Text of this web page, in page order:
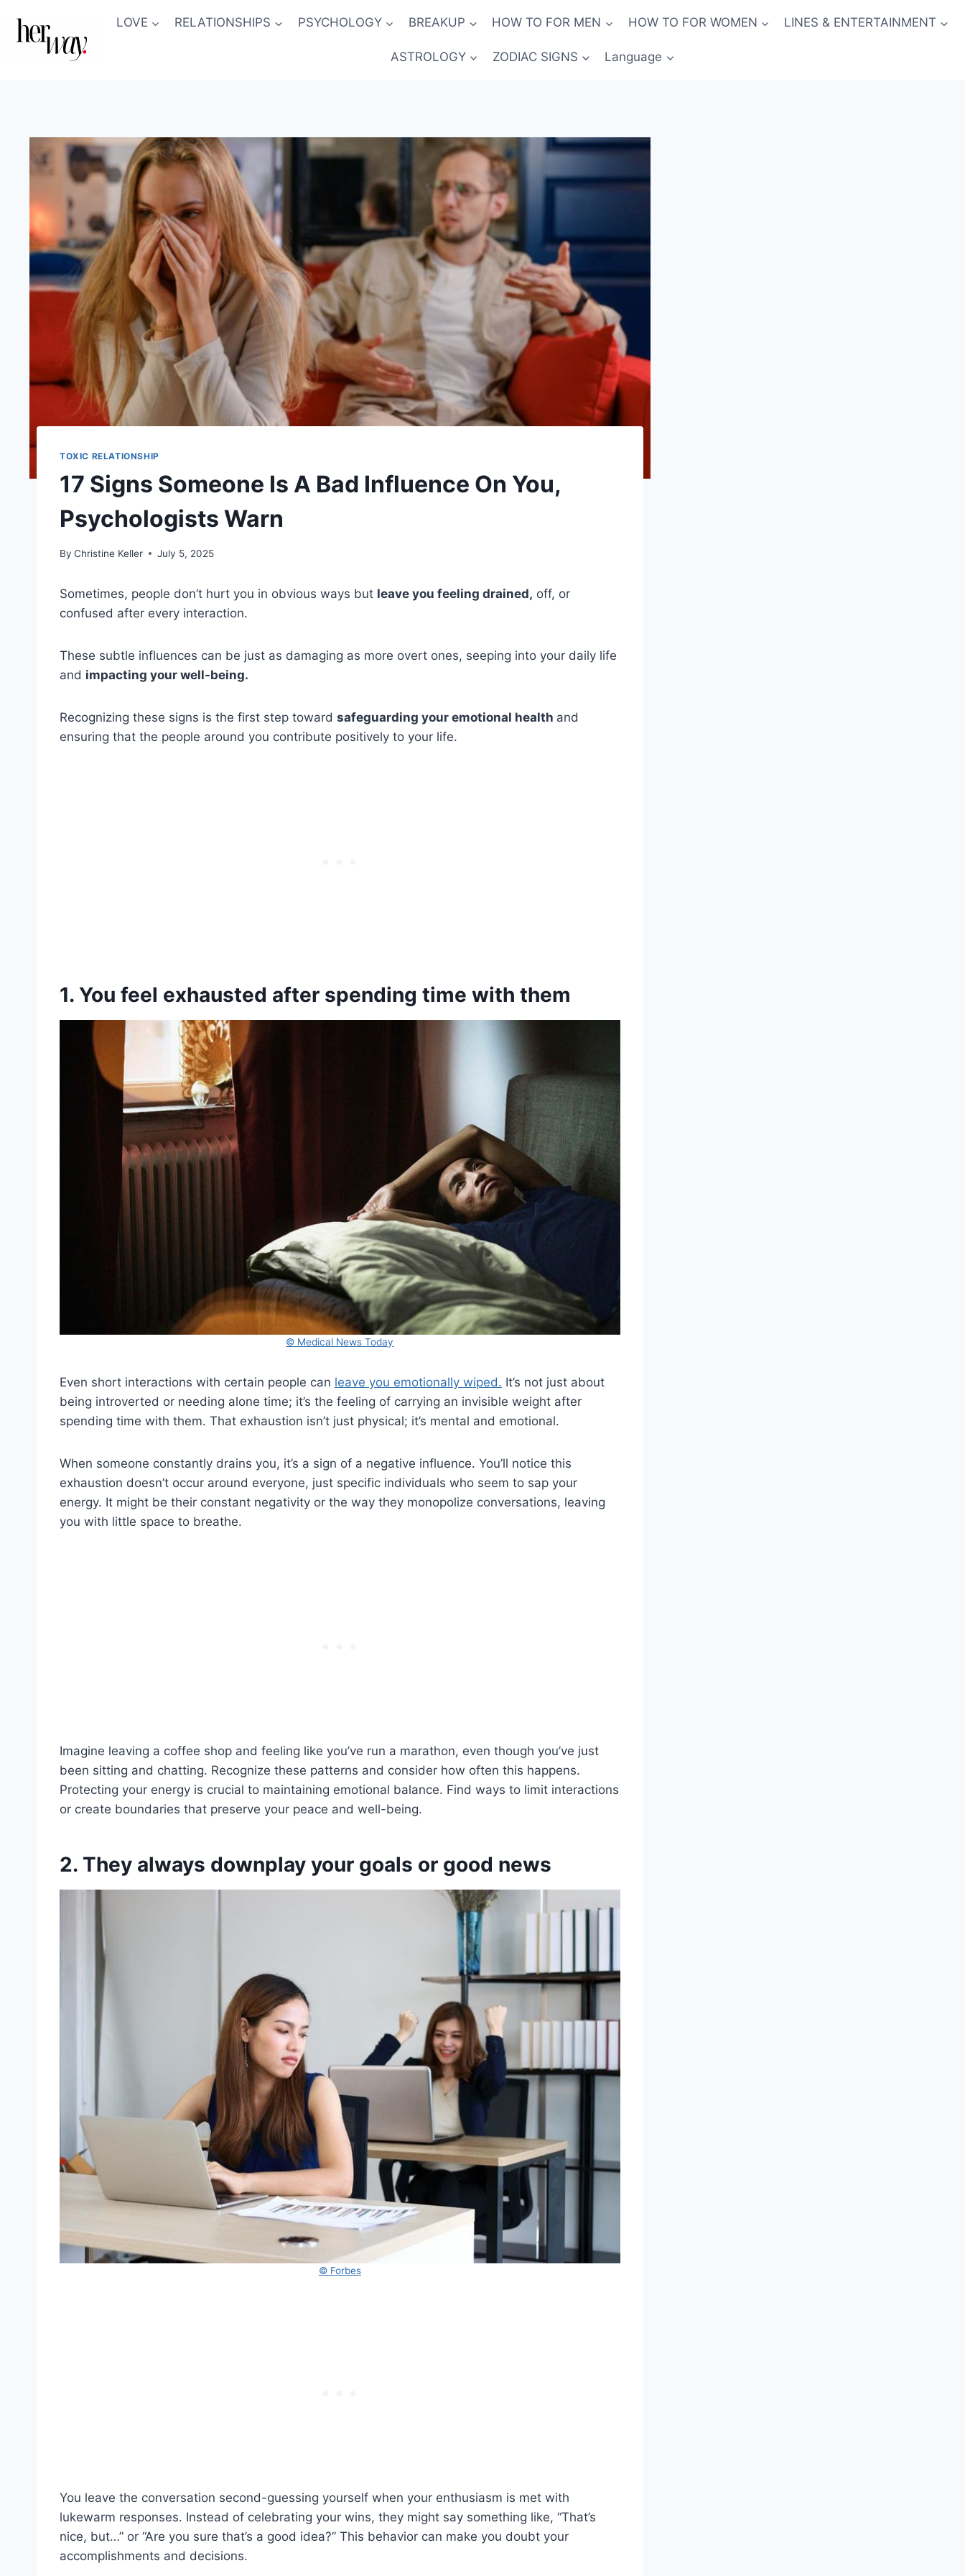
LOVE RELATIONSHIPS PSYCHOLOGY BREAKUP HOW TO FOR MEN HOW TO FOR WOMEN LINES & ENTERTAINMENT
ASTROLOGY ZODIAC SIGNS Language
TOXIC RELATIONSHIP
17 Signs Someone Is A Bad Influence On You,
Psychologists Warn
By Christine Keller July 5, 2025
Sometimes, people don’t hurt you in obvious ways but leave you feeling drained, off, or
confused after every interaction.
These subtle influences can be just as damaging as more overt ones, seeping into your daily life
and impacting your well-being.
Recognizing these signs is the first step toward safeguarding your emotional health and
ensuring that the people around you contribute positively to your life.
1. You feel exhausted after spending time with them
© Medical News Today
Even short interactions with certain people can leave you emotionally wiped. It’s not just about
being introverted or needing alone time; it’s the feeling of carrying an invisible weight after
spending time with them. That exhaustion isn’t just physical; it’s mental and emotional.
When someone constantly drains you, it’s a sign of a negative influence. You’ll notice this
exhaustion doesn’t occur around everyone, just specific individuals who seem to sap your
energy. It might be their constant negativity or the way they monopolize conversations, leaving
you with little space to breathe.
Imagine leaving a coffee shop and feeling like you’ve run a marathon, even though you’ve just
been sitting and chatting. Recognize these patterns and consider how often this happens.
Protecting your energy is crucial to maintaining emotional balance. Find ways to limit interactions
or create boundaries that preserve your peace and well-being.
2. They always downplay your goals or good news
© Forbes
You leave the conversation second-guessing yourself when your enthusiasm is met with
lukewarm responses. Instead of celebrating your wins, they might say something like, “That’s
nice, but…” or “Are you sure that’s a good idea?” This behavior can make you doubt your
accomplishments and decisions.